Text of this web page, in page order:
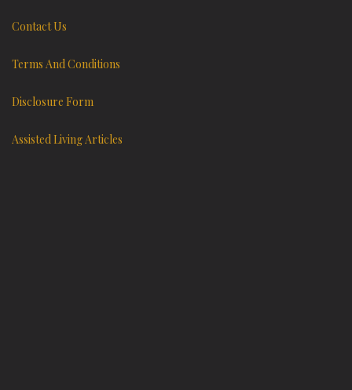
Contact Us
Terms And Conditions
Disclosure Form
Assisted Living Articles